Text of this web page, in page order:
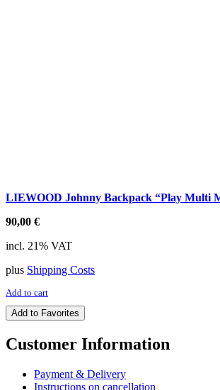
LIEWOOD Johnny Backpack “Play Multi
90,00 €
incl. 21% VAT
plus Shipping Costs
Add to cart
Add to Favorites
Customer Information
Payment & Delivery
Instructions on cancellation